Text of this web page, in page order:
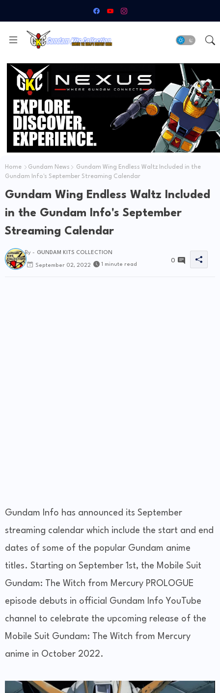
Home Gundam News
Gundam Wing Endless Waltz Included in the
Gundam Info's September Streaming Calendar
Gundam Wing Endless Waltz Included
in the Gundam Info's September
Streaming Calendar
By - GUNDAM KITS COLLECTION
September 02, 2022 1 minute read
0
Gundam Info has announced its September
streaming calendar which include the start and end
dates of some of the popular Gundam anime
titles. Starting on September 1st, the Mobile Suit
Gundam: The Witch from Mercury PROLOGUE
episode debuts in official Gundam Info YouTube
channel to celebrate the upcoming release of the
Mobile Suit Gundam: The Witch from Mercury
anime in October 2022.